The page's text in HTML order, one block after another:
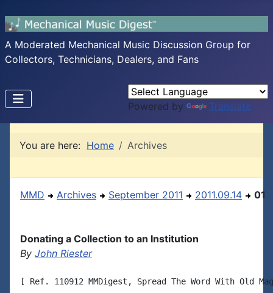
A Moderated Mechanical Music Discussion Group for
Collectors, Technicians, Dealers, and Fans
Powered by Translate
You are here: Home Archives
MMD Archives September 2011 2011.09.14 01
Donating a Collection to an Institution
By John Riester
[ Ref. 110912 MMDigest, Spread The Word With Old